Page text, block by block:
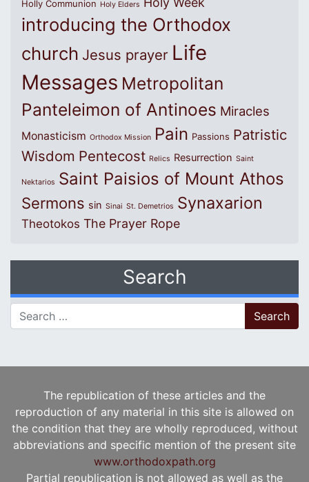
Holly Communion Holy Elders
introducing the Orthodox
church Jesus prayer Life
Messages Metropolitan
Panteleimon of Antinoes Miracles
Monasticism Orthodox Mission Pain Passions Patristic
Wisdom Pentecost Relics Resurrection Saint
Nektarios Saint Paisios of Mount Athos
Sermons sin Sinai St. Demetrios Synaxarion
Theotokos The Prayer Rope
Search
Search for:
The republication of these articles and the
reproduction of any material in this site is allowed on
the condition that they are wholly reproduced, without
abbreviations and specific mention of the present site
www.orthodoxpath.org
Partial republication is not allowed as well as the